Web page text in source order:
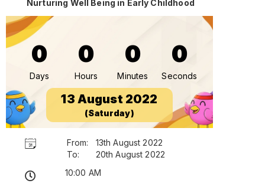
Nurturing Well Being in Early Childhood
0
Days
0
Hours
0
Minutes
0
Seconds
13 August 2022
(Saturday)
From:
13th August 2022
To:
20th August 2022
10:00 AM